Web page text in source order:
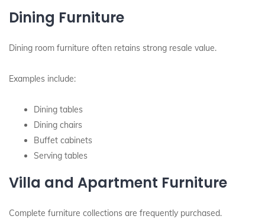
Dining Furniture
Dining room furniture often retains strong resale value.
Examples include:
Dining tables
Dining chairs
Buffet cabinets
Serving tables
Villa and Apartment Furniture
Complete furniture collections are frequently purchased.